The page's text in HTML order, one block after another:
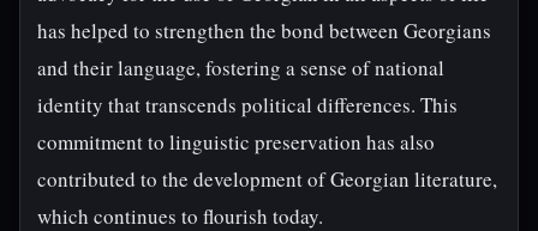
has helped to strengthen the bond between Georgians
and their language, fostering a sense of national
identity that transcends political differences. This
commitment to linguistic preservation has also
contributed to the development of Georgian literature,
which continues to flourish today.